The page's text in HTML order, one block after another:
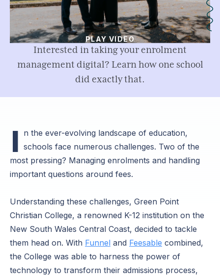
PLAY VIDEO
Interested in taking your enrolment
management digital? Learn how one school
did exactly that.
I n the ever-evolving landscape of education,
schools face numerous challenges. Two of the
most pressing? Managing enrolments and handling
important questions around fees.
Understanding these challenges, Green Point
Christian College, a renowned K-12 institution on the
New South Wales Central Coast, decided to tackle
them head on. With Funnel and Feesable combined,
the College was able to harness the power of
technology to transform their admissions process,